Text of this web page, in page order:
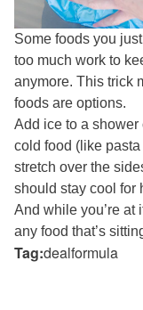
Some foods you
too much work to
anymore. This trick
foods are options.
Add ice to a
cold food (like
stretch over the
should stay cool for
And while you’re at
any food that’s
Tag:dealformula